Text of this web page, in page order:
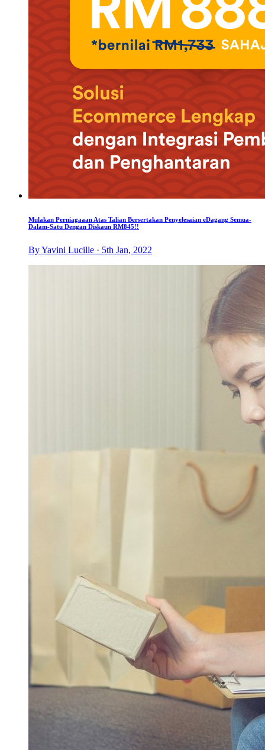
Mulakan Perniagaaan Atas Talian Bersertakan Penyelesaian eDagang Semua-
Dalam-Satu Dengan Diskaun RM845!!
By Yavini Lucille · 5th Jan, 2022